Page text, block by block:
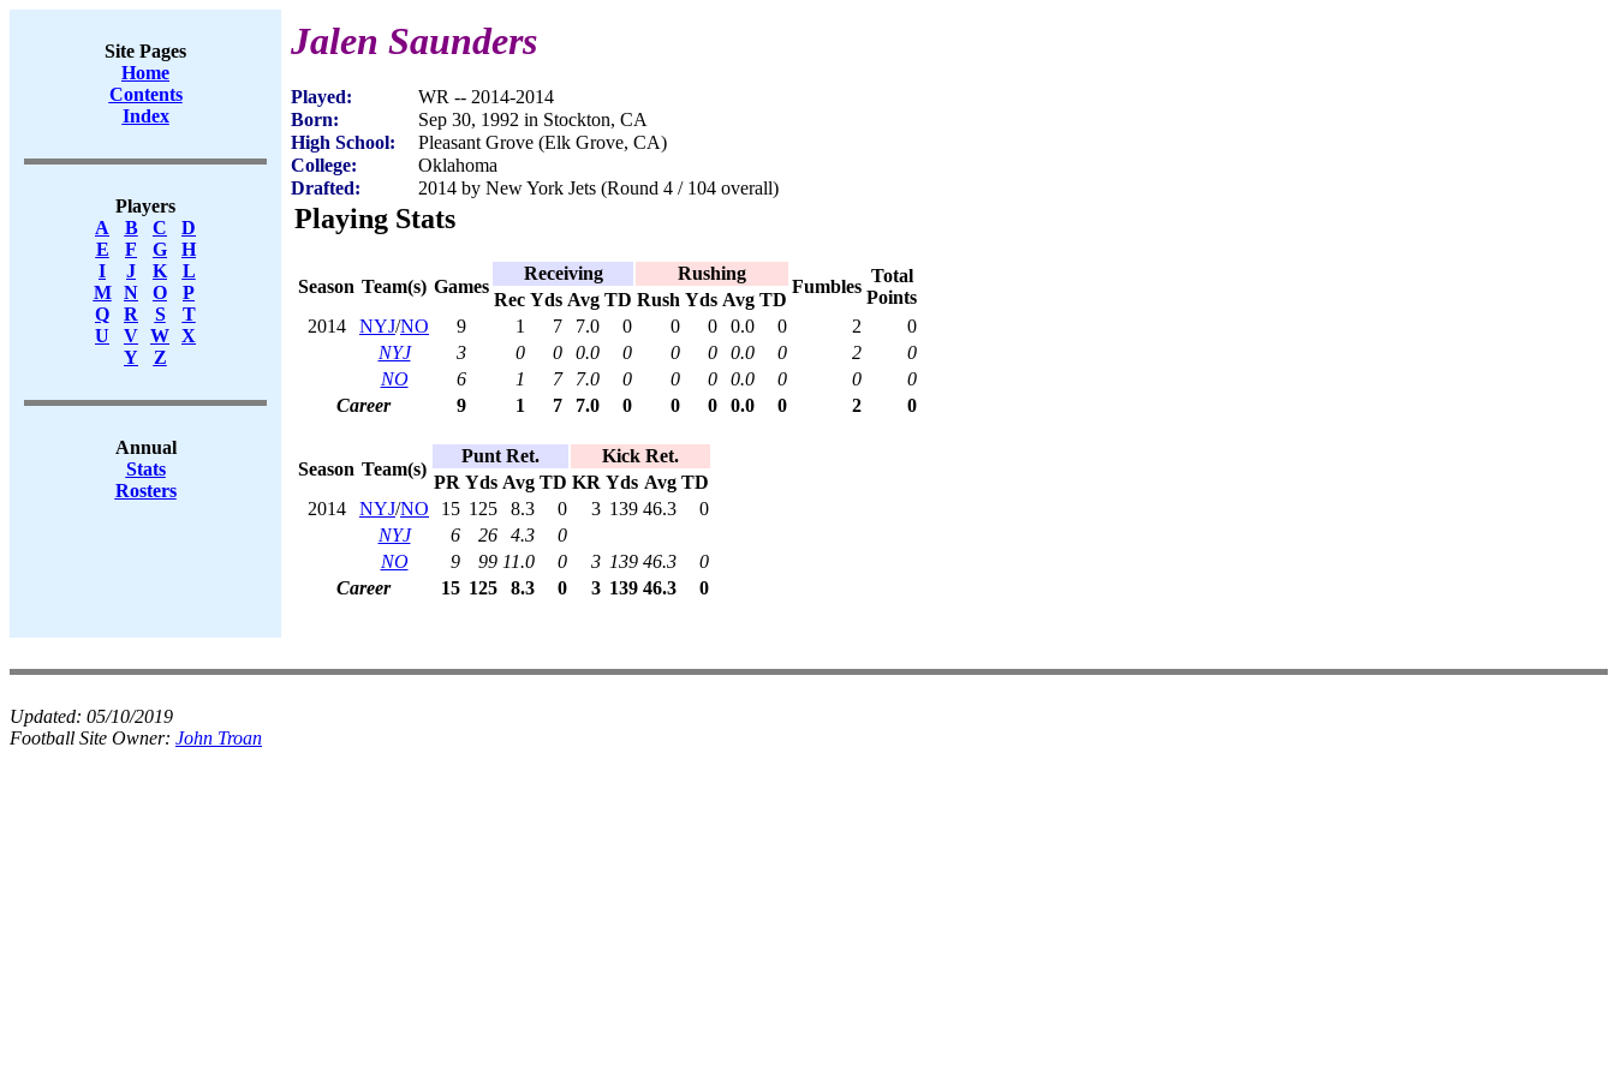
Site Pages
Home
Contents
Index
Players
A
B C
D
E
F G
H
I
J K
L
M
N O
P
Q
R S
T
U
V W X
Y
Z
Annual
Stats
Rosters
Jalen Saunders
Played:
WR -- 2014-2014
Born:
Sep 30, 1992 in Stockton, CA
High School:
Pleasant Grove (Elk Grove, CA)
College:
Oklahoma
Drafted:
2014 by New York Jets (Round 4 / 104 overall)
Playing Stats
Season Team(s) Games
Receiving Rushing
Fumbles
Total
Points
Rec Yds Avg TD Rush Yds Avg TD
2014
NYJ/NO 9 1 7 7.0 0 0 0 0.0 0 2
0
NYJ
3 0 0 0.0 0 0 0 0.0 0 2
0
NO
6 1 7 7.0 0 0 0 0.0 0 0
0
Career
9 1 7 7.0 0 0 0 0.0 0 2 0
Season Team(s)
Punt Ret.
Kick Ret.
PR Yds Avg TD KR Yds Avg TD
2014
NYJ/NO 15 125 8.3 0 3 139 46.3
0
NYJ
6 26 4.3
0
NO
9 99 11.0 0 3 139 46.3
0
Career
15 125 8.3 0 3 139 46.3 0
Updated: 05/10/2019
Football Site Owner: John Troan